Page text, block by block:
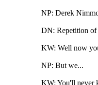
NP: Derek
DN: Repetition of
KW: Well now
NP: But we...
KW: You'll never